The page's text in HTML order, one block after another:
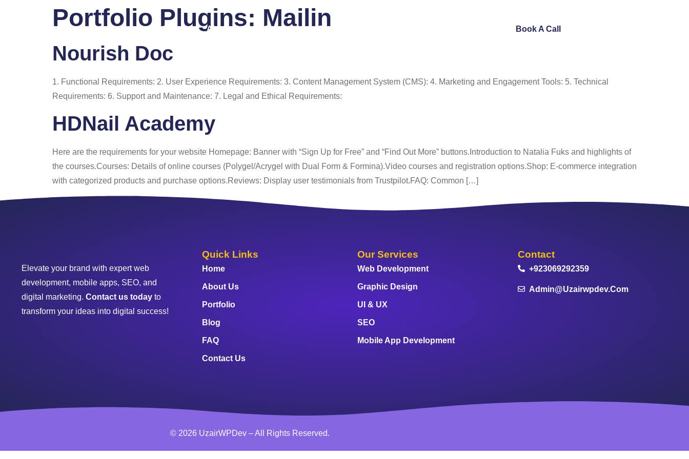
Home About Us Services Portfolio Book A Call
Portfolio Plugins: Mailin
Nourish Doc
1. Functional Requirements: 2. User Experience Requirements: 3. Content Management System (CMS): 4. Marketing and Engagement Tools: 5. Technical
Requirements: 6. Support and Maintenance: 7. Legal and Ethical Requirements:
HDNail Academy
Here are the requirements for your website Homepage: Banner with “Sign Up for Free” and “Find Out More” buttons.Introduction to Natalia Fuks and highlights of
the courses.Courses: Details of online courses (Polygel/Acrygel with Dual Form & Formina).Video courses and registration options.Shop: E-commerce integration
with categorized products and purchase options.Reviews: Display user testimonials from Trustpilot.FAQ: Common […]
Elevate your brand with expert web
development, mobile apps, SEO, and
digital marketing. Contact us today to
transform your ideas into digital success!
Quick Links
Home
About Us
Portfolio
Blog
FAQ
Contact Us
Our Services
Web Development
Graphic Design
UI & UX
SEO
Mobile App Development
Contact
+923069292359
Admin@uzairwpdev.com
© 2026 UzairWPDev – All Rights Reserved.